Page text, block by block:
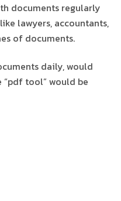
documents regularly
lawyers, accountants,
of documents.
daily, would
“pdf tool” would be